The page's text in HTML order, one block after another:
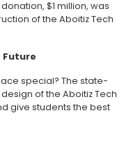
$1 million, was
of the Aboitiz Tech
Future
special? The state-
of the Aboitiz Tech
give students the best